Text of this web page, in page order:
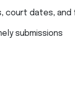
court dates, and
submissions